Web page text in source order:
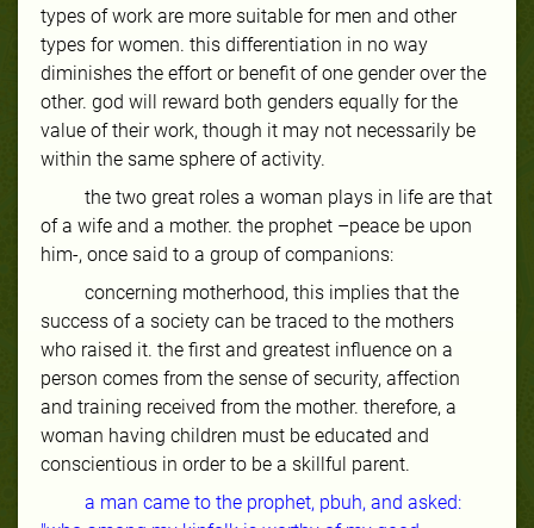
types of work are more suitable for men and other
types for women. this differentiation in no way
diminishes the effort or benefit of one gender over the
other. god will reward both genders equally for the
value of their work, though it may not necessarily be
within the same sphere of activity.
the two great roles a woman plays in life are that
of a wife and a mother. the prophet –peace be upon
him-, once said to a group of companions:
concerning motherhood,this implies that the
success of a society can be traced to the mothers
who raised it. the first and greatest influence on a
person comes from the sense of security, affection
and training received from the mother. therefore, a
woman having children must be educated and
conscientious in order to be a skillful parent.
a man came to the prophet, pbuh, and asked: